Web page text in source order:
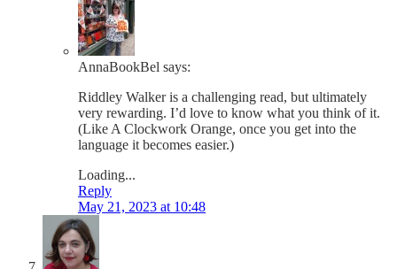
AnnaBookBel says:
Riddley Walker is a challenging read, but ultimately
very rewarding. I’d love to know what you think of it.
(Like A Clockwork Orange, once you get into the
language it becomes easier.)
Loading...
Reply
May 21, 2023 at 10:48